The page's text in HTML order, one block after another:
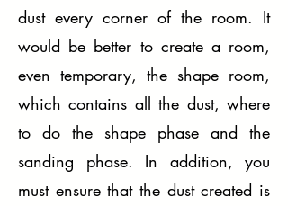
dust every corner of the room. It
would be better to create a room,
even temporary, the shape room,
which contains all the dust, where
to do the shape phase and the
sanding phase. In addition, you
must ensure that the dust created is